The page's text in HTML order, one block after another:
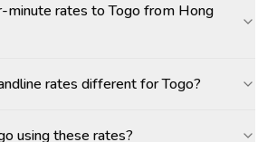
minute rates to Togo from Hong
rates different for Togo?
using these rates?